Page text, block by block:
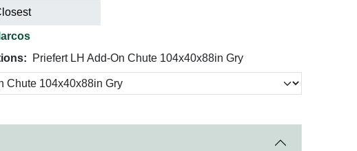
Priefert LH Add-On Chute 104x40x88in Gry